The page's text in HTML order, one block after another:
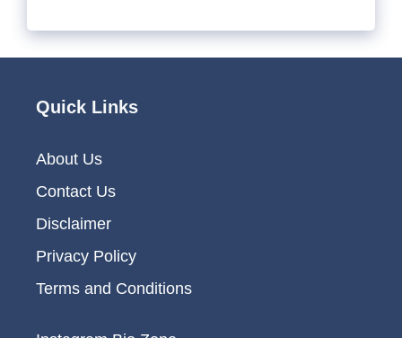
Quick Links
About Us
Contact Us
Disclaimer
Privacy Policy
Terms and Conditions